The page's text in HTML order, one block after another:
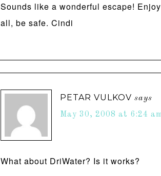
Sounds like a wonderful escape!
all, be safe. Cindi
PETAR VULKOV says
May 30, 2008 at 6:24
What about DriWater? Is it works?